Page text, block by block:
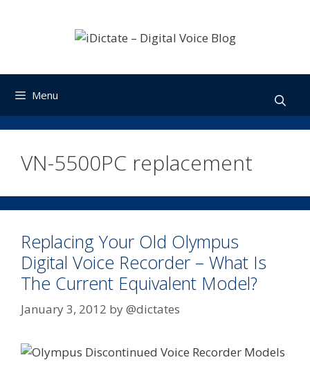
Menu
VN-5500PC replacement
Replacing Your Old Olympus
Digital Voice Recorder – What Is
The Current Equivalent Model?
January 3, 2012 by@dictates